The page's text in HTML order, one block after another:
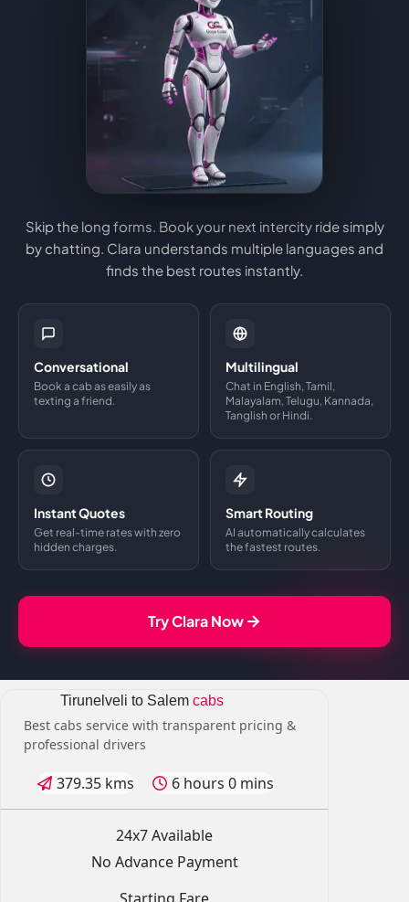
Skip the long forms. Book your next intercity ride simply
by chatting. Clara understands multiple languages and
finds the best routes instantly.
Conversational
Book a cab as easily as
texting a friend.
Multilingual
Chat in English, Tamil,
Malayalam, Telugu, Kannada,
Tanglish or Hindi.
Instant Quotes
Get real-time rates with zero
hidden charges.
Smart Routing
AI automatically calculates
the fastest routes.
Try Clara Now
Tirunelveli to Salemcabs
Best cabs service with transparent pricing &
professional drivers
379.35 kms 6 hours 0 mins
24x7 Available
No Advance Payment